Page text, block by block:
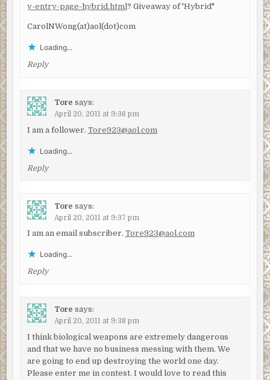
y-entry-page-hybrid.html? Giveaway of 'Hybrid"
CarolNWong(at)aol(dot)com
Loading...
Reply
Tore says:
April 20, 2011 at 9:36 pm
I am a follower. Tore923@aol.com
Loading...
Reply
Tore says:
April 20, 2011 at 9:37 pm
I am an email subscriber. Tore923@aol.com
Loading...
Reply
Tore says:
April 20, 2011 at 9:38 pm
I think biological weapons are extremely dangerous
and that we have no business messing with them. We
are going to end up destroying the world one day.
Please enter me in contest. I would love to read this